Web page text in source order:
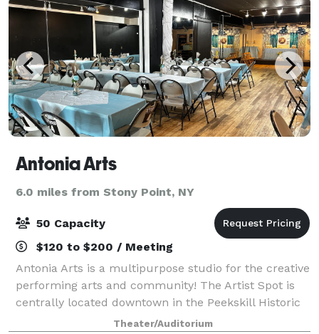
Antonia Arts
6.0 miles from Stony Point, NY
50 Capacity
$120 to $200 / Meeting
Antonia Arts is a multipurpose studio for the creative
performing arts and community! The Artist Spot is
centrally located downtown in the Peekskill Historic
District. Enjoy our 10,000 foot space for up to 60
Theater/Auditorium